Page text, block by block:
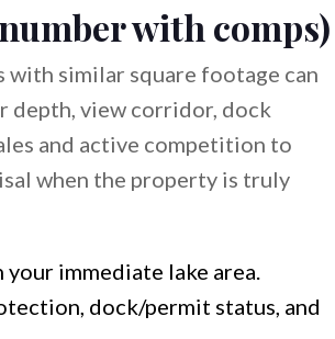
with comps)
with similar square footage can
depth, view corridor, dock
and active competition to
when the property is truly
immediate lake area.
dock/permit status, and